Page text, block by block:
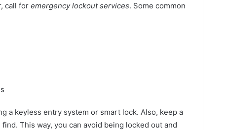
call for emergency lockout services. Some common
a keyless entry system or smart lock. Also, keep a
This way, you can avoid being locked out and